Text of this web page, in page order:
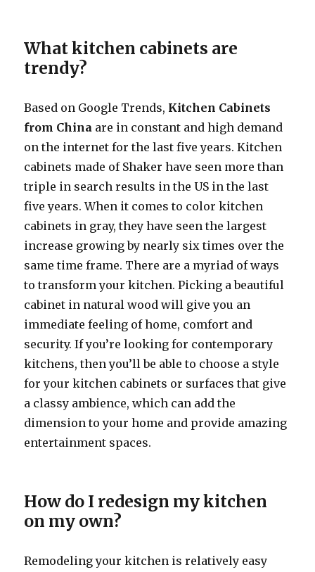
What kitchen cabinets are
trendy?
Based on Google Trends, Kitchen Cabinets
from China are in constant and high demand
on the internet for the last five years. Kitchen
cabinets made of Shaker have seen more than
triple in search results in the US in the last
five years. When it comes to color kitchen
cabinets in gray, they have seen the largest
increase growing by nearly six times over the
same time frame. There are a myriad of ways
to transform your kitchen. Picking a beautiful
cabinet in natural wood will give you an
immediate feeling of home, comfort and
security. If you’re looking for contemporary
kitchens, then you’ll be able to choose a style
for your kitchen cabinets or surfaces that give
a classy ambience, which can add the
dimension to your home and provide amazing
entertainment spaces.
How do I redesign my kitchen
on my own?
Remodeling your kitchen is relatively easy